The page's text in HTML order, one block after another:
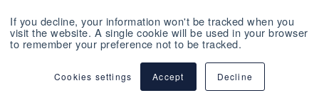
If you decline, your information won't be tracked when you
visit the website. A single cookie will be used in your browser
to remember your preference not to be tracked.
Cookies settings Accept Decline
MASTECH DIGITAL, INC. © 2026
| Report your Issues and Concerns
Anonymously now atSafehotline.com